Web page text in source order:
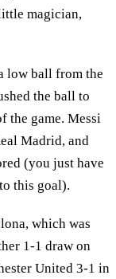
magician,
low ball from the
the ball to
the game. Messi
Madrid, and
(you just have
this goal).
which was
1-1 draw on
United 3-1 in